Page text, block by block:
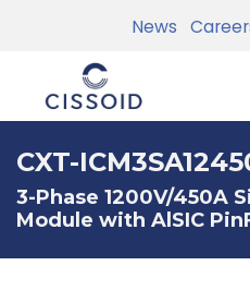
News
CXT-
3-Phase 1200V/450A
Module with AlSIC